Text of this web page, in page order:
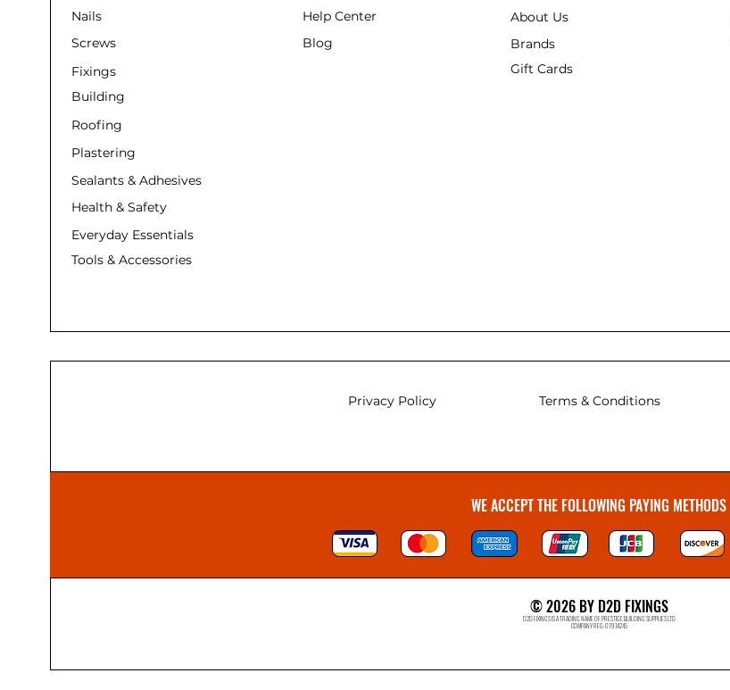
Nails
Screws
Fixings
Building
Roofing
Plastering
Sealants & Adhesives
Health & Safety
Everyday Essentials
Tools & Accessories
Help Center
Blog
About Us
Brands
Gift Cards
Privacy Policy Terms & Conditions
WE ACCEPT THE FOLLOWING PAYING METHODS
© 2026 BY D2D FIXINGS
D2D FIXINGS IS A TRADING NAME OF PRESTIGE BUILDING SUPPLIES LTD
COMPANY REG: 07914245